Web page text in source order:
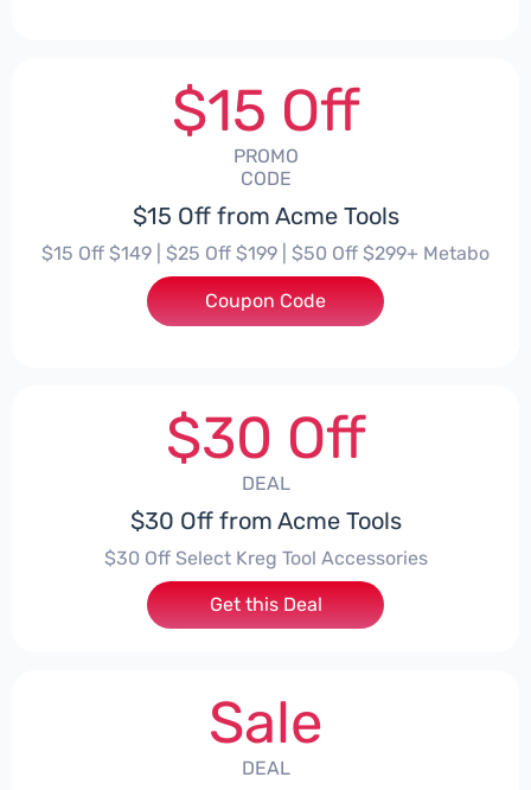
$15 Off
PROMO
CODE
$15 Off from Acme Tools
$15 Off $149 | $25 Off $199 | $50 Off $299+ Metabo
***EHPT
Coupon Code
$30 Off
DEAL
$30 Off from Acme Tools
$30 Off Select Kreg Tool Accessories
Get this Deal
Sale
DEAL